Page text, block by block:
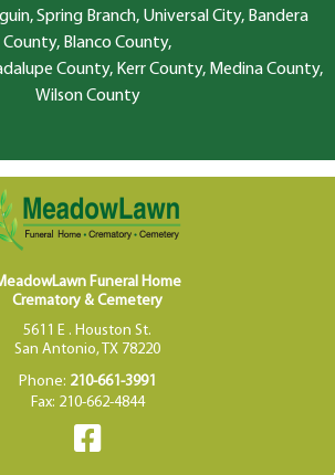
Spring Branch, Universal City, Bandera
County, Blanco County,
County, Kerr County, Medina County,
Wilson County
Funeral Home
Crematory & Cemetery
5611 E . Houston St.
San Antonio, TX 78220
Phone: 210-661-3991
Fax: 210-662-4844